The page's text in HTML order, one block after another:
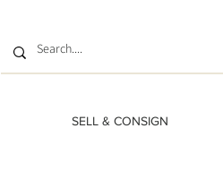
SELL & CONSIGN